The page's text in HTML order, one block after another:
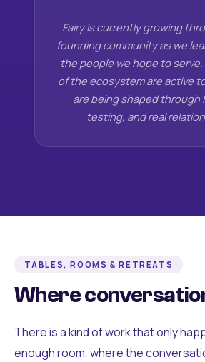
Fairy is currently growing
founding community as we
the people we hope to
of the ecosystem are active
are being shaped through
testing, and real
TABLES, ROOMS & RETREATS
Where
There is a kind of work that only
enough room, where the